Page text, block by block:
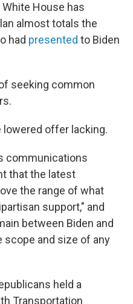
House has
almost totals the
had presented to Biden
seeking common
lowered offer lacking.
communications
that the latest
the range of what
support," and
between Biden and
scope and size of any
held a
Transportation